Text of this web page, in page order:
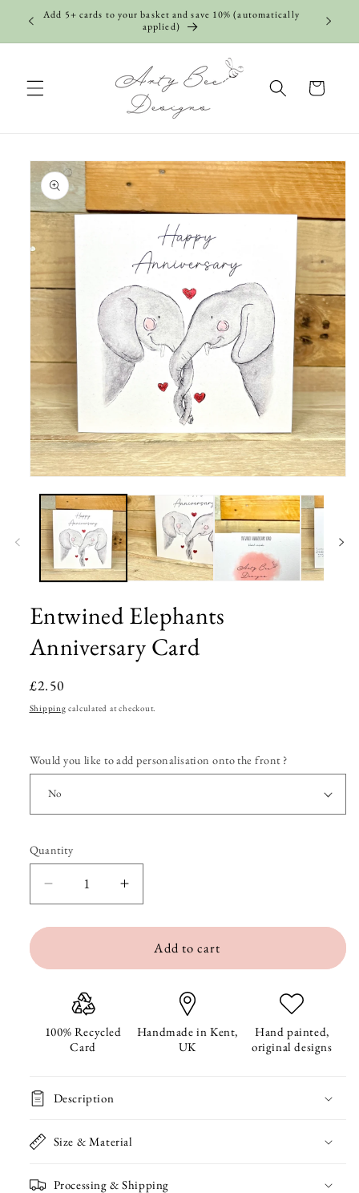
Skip to
content
Add 5+ cards to your basket and save 10% (automatically
applied)
Cart
Skip to
product
information
media
modal
Entwined Elephants
Anniversary Card
Regular
price
£2.50
Shipping calculated at checkout.
Would you like to add personalisation onto the front ?
Quantity
Quantity
quantity
Elephants
Anniversary
quantity
Elephants
Anniversary
Add to cart
100% Recycled
Card
Handmade in Kent,
UK
Hand painted,
original designs
Description
Size & Material
Processing & Shipping